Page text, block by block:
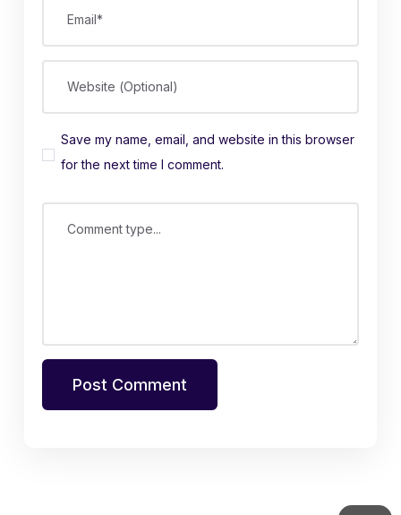
Email*
Website (Optional)
Save my name, email, and website in this browser
for the next time I comment.
Comment type...
Post Comment